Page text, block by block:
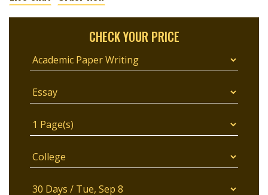
CHECK YOUR PRICE